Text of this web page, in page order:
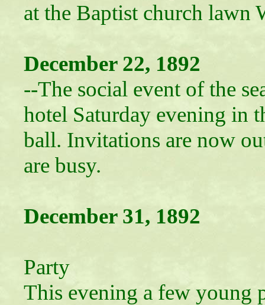
at the Baptist church lawn
December 22, 1892
--The social event of the
hotel Saturday evening in
ball. Invitations are now
are busy.
December 31, 1892
Party
This evening a few young